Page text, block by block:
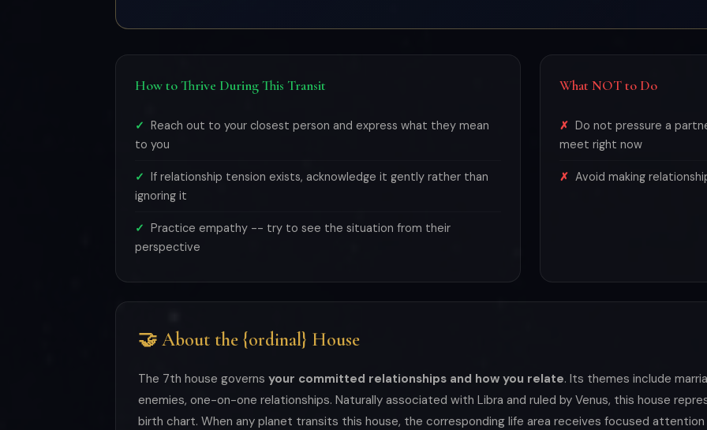
How to Thrive During This Transit
Reach out to your closest person and express what they mean
to you
If relationship tension exists, acknowledge it gently rather than
ignoring it
Practice empathy -- try to see the situation from their
perspective
What NOT to Do
Do not pressure a
meet right now
Avoid making
🤝 About the {ordinal} House
The 7th house governs your committed relationships and how you relate. Its themes include
enemies, one-on-one relationships. Naturally associated with Libra and ruled by Venus, this house
birth chart. When any planet transits this house, the corresponding life area receives focused attention